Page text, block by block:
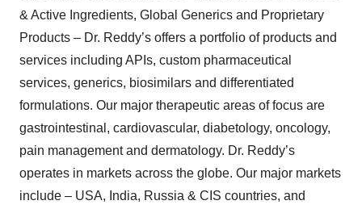
& Active Ingredients, Global Generics and Proprietary
Products – Dr. Reddy’s offers a portfolio of products and
services including APIs, custom pharmaceutical
services, generics, biosimilars and differentiated
formulations. Our major therapeutic areas of focus are
gastrointestinal, cardiovascular, diabetology, oncology,
pain management and dermatology. Dr. Reddy’s
operates in markets across the globe. Our major markets
include – USA, India, Russia & CIS countries, and